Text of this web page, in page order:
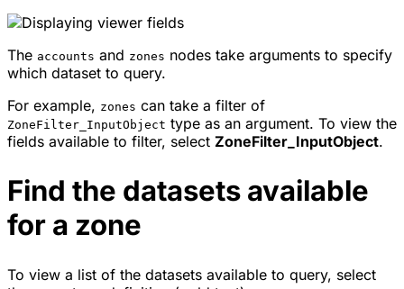
The accounts and zones nodes take arguments to specify
which dataset to query.
For example, zones can take a filter of
ZoneFilter_InputObject type as an argument. To view the
fields available to filter, select ZoneFilter_InputObject.
Find the datasets available
for a zone
To view a list of the datasets available to query, select